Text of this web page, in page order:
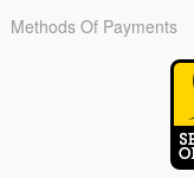
Methods Of Payments